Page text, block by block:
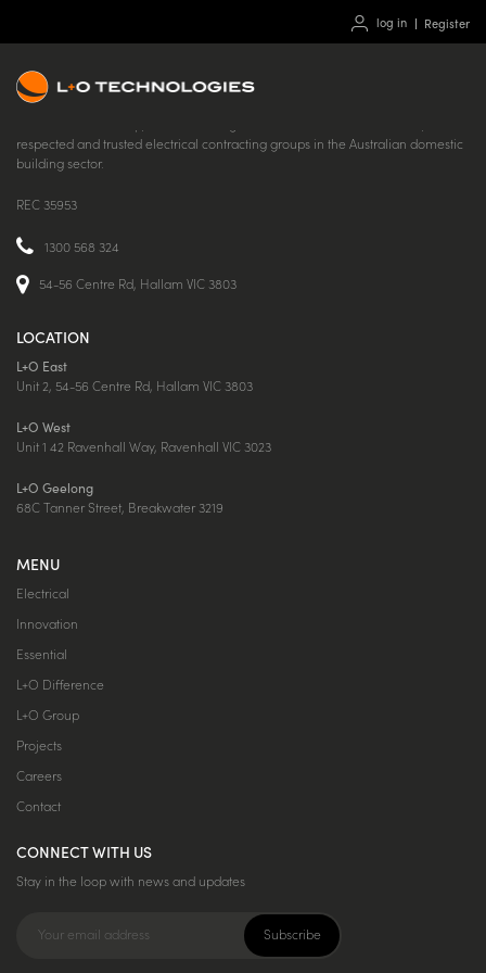
log in Register
respected and trusted electrical contracting groups in the Australian domestic
building sector.
REC 35953
1300 568 324
54-56 Centre Rd, Hallam VIC 3803
LOCATION
L+O East
Unit 2, 54-56 Centre Rd, Hallam VIC 3803
L+O West
Unit 1 42 Ravenhall Way, Ravenhall VIC 3023
L+O Geelong
68C Tanner Street, Breakwater 3219
MENU
Electrical
Innovation
Essential
L+O Difference
L+O Group
Projects
Careers
Contact
CONNECT WITH US
Stay in the loop with news and updates